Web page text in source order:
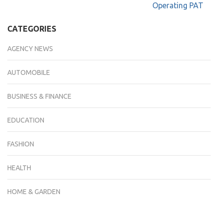
Operating PAT
CATEGORIES
AGENCY NEWS
AUTOMOBILE
BUSINESS & FINANCE
EDUCATION
FASHION
HEALTH
HOME & GARDEN